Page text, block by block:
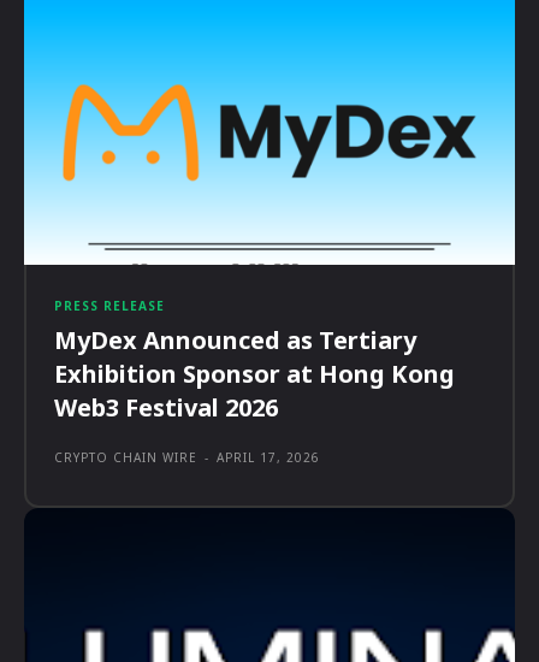
PRESS RELEASE
MyDex Announced as Tertiary
Exhibition Sponsor at Hong Kong
Web3 Festival 2026
CRYPTO CHAIN WIRE - APRIL 17, 2026